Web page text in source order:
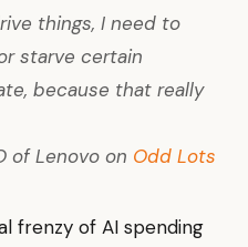
things, I need to
starve certain
because that really
of Lenovo on Odd Lots
frenzy of AI spending